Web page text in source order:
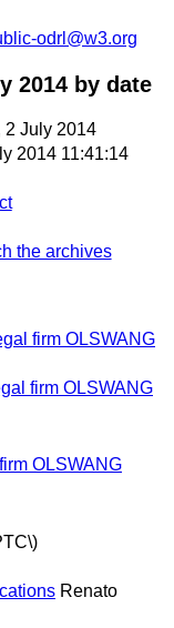
odrl@w3.org
2014 by date
2 July 2014
2014 11:41:14
the archives
firm OLSWANG
firm OLSWANG
OLSWANG
Renato